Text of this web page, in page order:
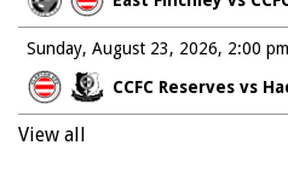
Sunday, August 23, 2026
CCFC Reserves vs
2:00 pm
View all